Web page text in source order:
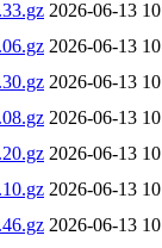
2026-06-13
2026-06-13
2026-06-13
2026-06-13
2026-06-13
2026-06-13
2026-06-13